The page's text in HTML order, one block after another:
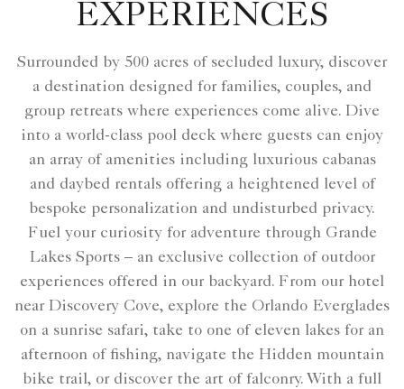
EXPERIENCES
Surrounded by 500 acres of secluded luxury, discover
a destination designed for families, couples, and
group retreats where experiences come alive. Dive
into a world-class pool deck where guests can enjoy
an array of amenities including luxurious cabanas
and daybed rentals offering a heightened level of
bespoke personalization and undisturbed privacy.
Fuel your curiosity for adventure through Grande
Lakes Sports – an exclusive collection of outdoor
experiences offered in our backyard. From our hotel
near Discovery Cove, explore the Orlando Everglades
on a sunrise safari, take to one of eleven lakes for an
afternoon of fishing, navigate the Hidden mountain
bike trail, or discover the art of falconry. With a full